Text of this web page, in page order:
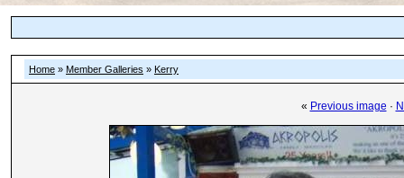
Home » Member Galleries » Kerry
« Previous image ·